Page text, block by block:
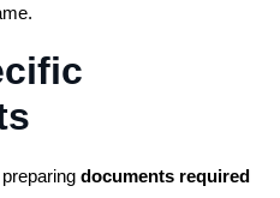
documents required